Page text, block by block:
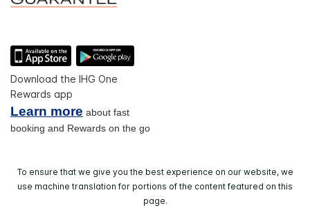
Download the IHG One
Rewards app
Learn more about fast
booking and Rewards on the go
To ensure that we give you the best experience on our website, we
use machine translation for portions of the content featured on this
page.